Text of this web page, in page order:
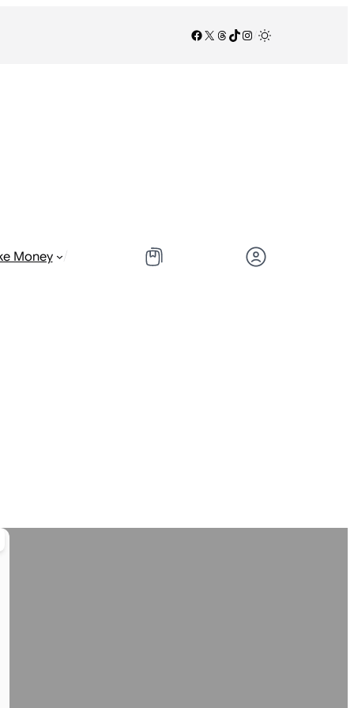
Facebook
X Threads
TikTok
Instagram
Money /